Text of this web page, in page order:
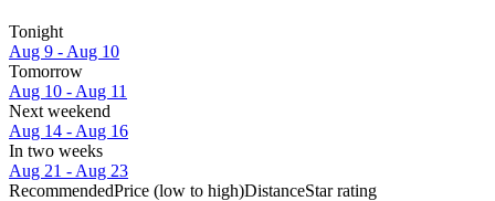
Tonight
Aug 9 - Aug 10
Tomorrow
Aug 10 - Aug 11
Next weekend
Aug 14 - Aug 16
In two weeks
Aug 21 - Aug 23
RecommendedPrice (low to high)DistanceStar rating